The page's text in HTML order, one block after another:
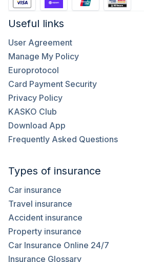
Useful links
User Agreement
Manage My Policy
Europrotocol
Card Payment Security
Privacy Policy
KASKO Club
Download App
Frequently Asked Questions
Types of insurance
Car insurance
Travel insurance
Accident insurance
Property insurance
Car Insurance Online 24/7
Insurance Glossary